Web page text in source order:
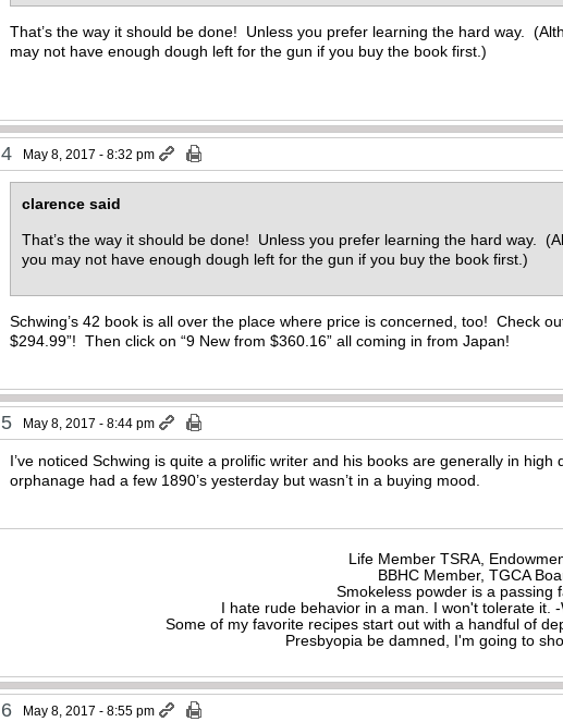
That’s the way it should be done! Unless you prefer learning the hard way.
may not have enough dough left for the gun if you buy the book first.)
4 May 8, 2017 - 8:32 pm
clarence said
That’s the way it should be done! Unless you prefer learning the hard way.
you may not have enough dough left for the gun if you buy the book first.)
Schwing’s 42 book is all over the place where price is concerned, too! Check
$294.99”! Then click on “9 New from $360.16” all coming in from Japan!
5 May 8, 2017 - 8:44 pm
I’ve noticed Schwing is quite a prolific writer and his books are generally in
orphanage had a few 1890’s yesterday but wasn’t in a buying mood.
Life Member TSRA,
BBHC Member, TGCA
Smokeless powder is a passing
I hate rude behavior in a man. I won't tolerate it.
Some of my favorite recipes start out with a handful of
Presbyopia be damned, I'm going to
6 May 8, 2017 - 8:55 pm